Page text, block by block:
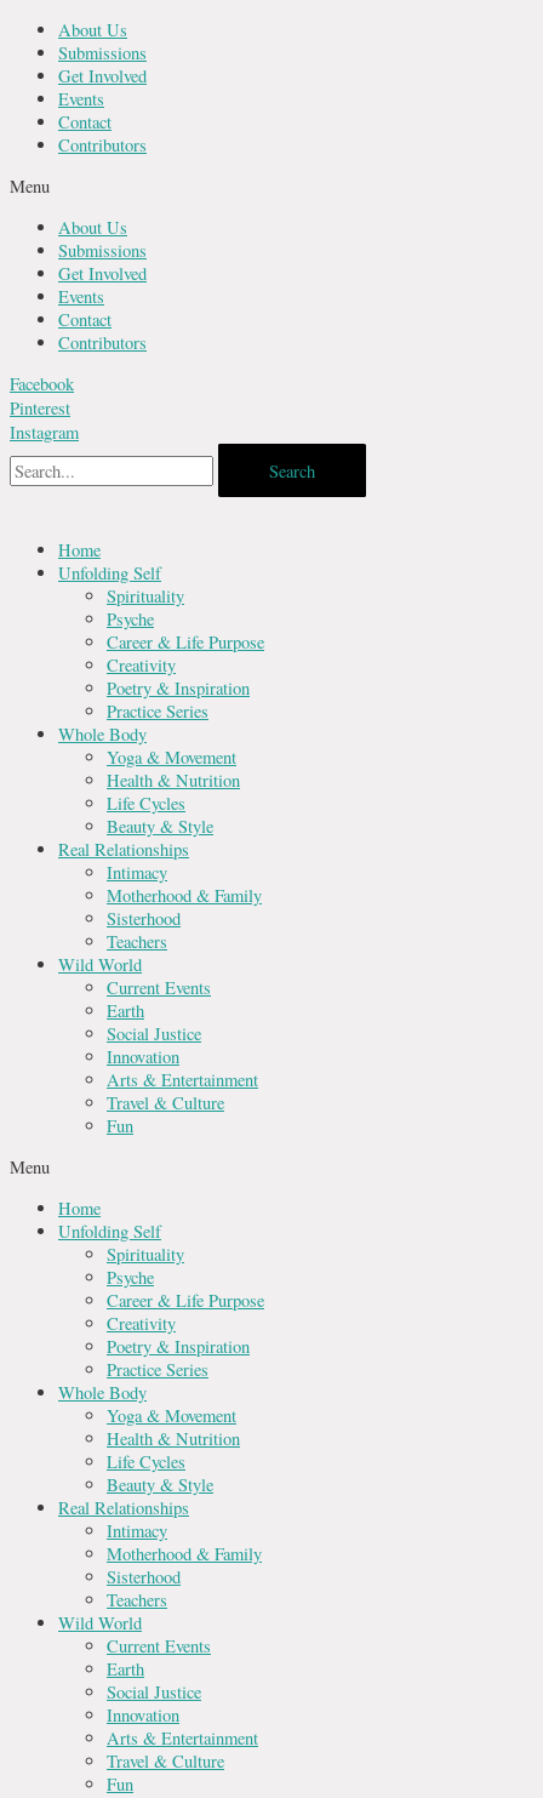
Skip
content
About Us
Submissions
Get Involved
Events
Contact
Contributors
Menu
About Us
Submissions
Get Involved
Events
Contact
Contributors
Facebook
Pinterest
Instagram
Search
Home
Unfolding Self
Spirituality
Psyche
Career & Life Purpose
Creativity
Poetry & Inspiration
Practice Series
Whole Body
Yoga & Movement
Health & Nutrition
Life Cycles
Beauty & Style
Real Relationships
Intimacy
Motherhood & Family
Sisterhood
Teachers
Wild World
Current Events
Earth
Social Justice
Innovation
Arts & Entertainment
Travel & Culture
Fun
Menu
Home
Unfolding Self
Spirituality
Psyche
Career & Life Purpose
Creativity
Poetry & Inspiration
Practice Series
Whole Body
Yoga & Movement
Health & Nutrition
Life Cycles
Beauty & Style
Real Relationships
Intimacy
Motherhood & Family
Sisterhood
Teachers
Wild World
Current Events
Earth
Social Justice
Innovation
Arts & Entertainment
Travel & Culture
Fun